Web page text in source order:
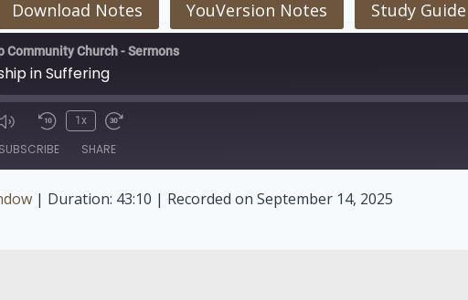
Download Notes YouVersion Notes Study Guide
Community Church - Sermons
in Suffering
1x
SUBSCRIBE SHARE
| Duration: 43:10 | Recorded on September 14, 2025